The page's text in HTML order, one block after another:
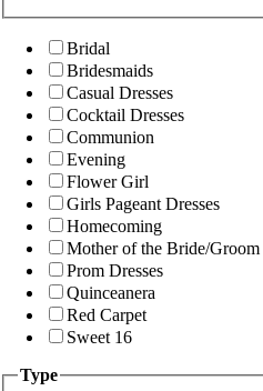
Bridal
Bridesmaids
Casual Dresses
Cocktail Dresses
Communion
Evening
Flower Girl
Girls Pageant Dresses
Homecoming
Mother of the Bride/Groom
Prom Dresses
Quinceanera
Red Carpet
Sweet 16
Type